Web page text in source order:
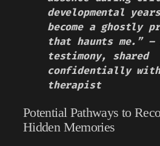
developmental
become a ghostly
that haunts me.” –
testimony, shared
confidentially
therapist
Potential Pathways to
Hidden Memories